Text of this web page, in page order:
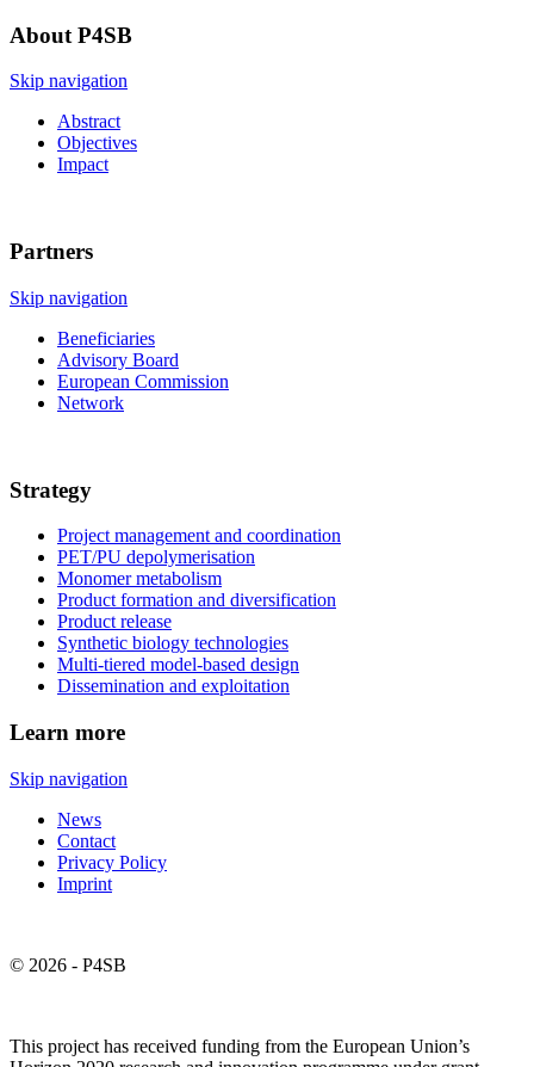
About P4SB
Skip navigation
Abstract
Objectives
Impact
Partners
Skip navigation
Beneficiaries
Advisory Board
European Commission
Network
Strategy
Project management and coordination
PET/PU depolymerisation
Monomer metabolism
Product formation and diversification
Product release
Synthetic biology technologies
Multi-tiered model-based design
Dissemination and exploitation
Learn more
Skip navigation
News
Contact
Privacy Policy
Imprint
© 2026 - P4SB
This project has received funding from the European Union’s